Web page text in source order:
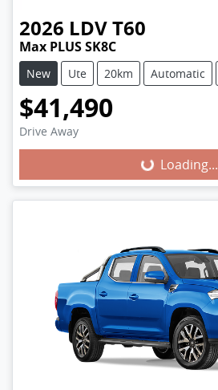
2026 LDVT60
Max PLUS SK8C
New Ute 20km Automatic
$41,490
Drive Away Loading...Loading...